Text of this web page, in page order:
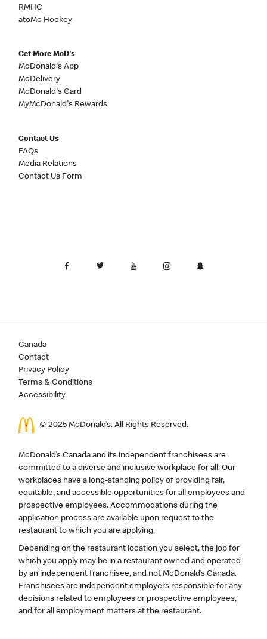
RMHC
atoMc Hockey
Get More McD's
McDonald's App
McDelivery
McDonald's Card
MyMcDonald's Rewards
Contact Us
FAQs
Media Relations
Contact Us Form
Canada
Contact
Privacy Policy
Terms & Conditions
Accessibility
© 2025 McDonald’s. All Rights Reserved.
McDonald’s Canada and its independent franchisees are
committed to a diverse and inclusive workplace for all. Our
workplaces have a long-standing policy of providing fair,
equitable, and accessible opportunities for all employees and
prospective employees. Accommodations during the
application process are available upon request to the
restaurant to which you are applying.
Depending on the restaurant location you select, the job for
which you apply may be in a restaurant owned and operated
by an independent franchisee, and not McDonald’s Canada.
Franchisees are independent employers responsible for any
decisions related to employees or prospective employees,
and for all employment matters at the restaurant.